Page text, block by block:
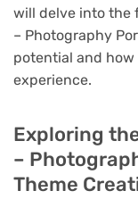
will delve into the
– Photography
potential and how
experience.
Exploring
–
Theme